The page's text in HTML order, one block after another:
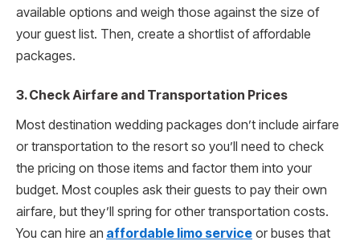
available options and weigh those against the size of
your guest list. Then, create a shortlist of affordable
packages.
3. Check Airfare and Transportation Prices
Most destination wedding packages don’t include airfare
or transportation to the resort so you’ll need to check
the pricing on those items and factor them into your
budget. Most couples ask their guests to pay their own
airfare, but they’ll spring for other transportation costs.
You can hire an affordable limo service or buses that